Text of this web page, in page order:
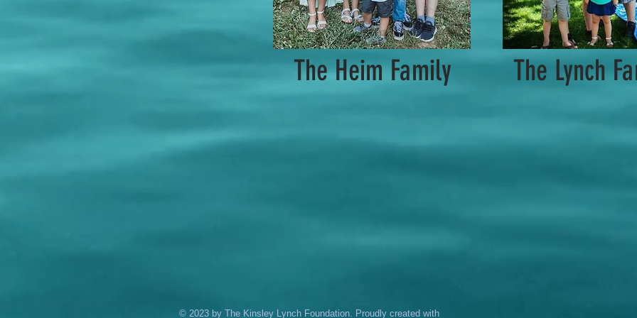
The Heim Family The Lynch
© 2023 by The Kinsley Lynch Foundation. Proudly created with